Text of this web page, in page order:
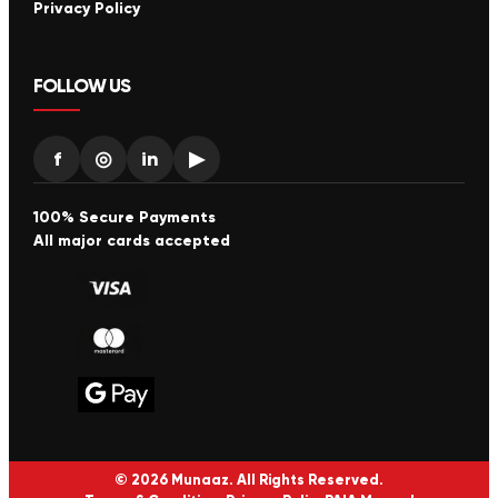
Privacy Policy
FOLLOW US
f ◎ in ▶
100% Secure Payments
All major cards accepted
© 2026 Munaaz. All Rights Reserved.